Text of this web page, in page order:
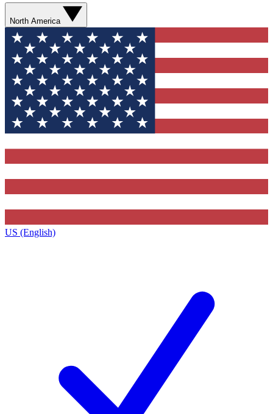
North America
US (English)